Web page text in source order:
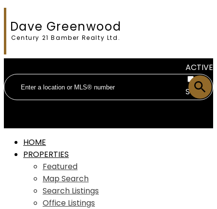
Dave Greenwood
Century 21 Bamber Realty Ltd.
ACTIVE
SOLD
HOME
PROPERTIES
Featured
Map Search
Search Listings
Office Listings